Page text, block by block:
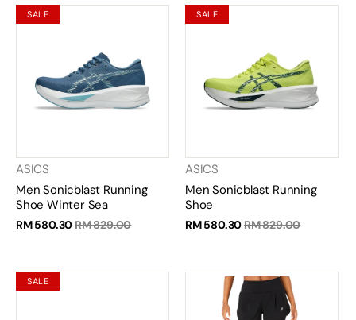
SALE
ASICS
Men Sonicblast Running
Shoe Winter Sea
RM 580.30RM 829.00
SALE
ASICS
Men Sonicblast Running
Shoe
RM 580.30RM 829.00
SALE